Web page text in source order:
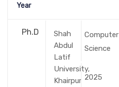
Year
Ph.D
Shah
Abdul
Latif
University,
Khairpur
Computer
Science
2025